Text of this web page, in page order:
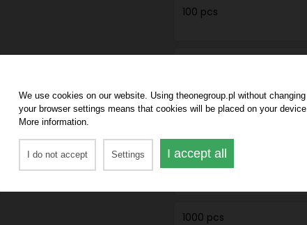
100 pcs
500 pcs
750 pcs
1000 pcs
We use cookies on our website. Using theonegroup.pl without changing
your browser settings means that cookies will be placed on your device.
More information.
I do not accept Settings I accept all